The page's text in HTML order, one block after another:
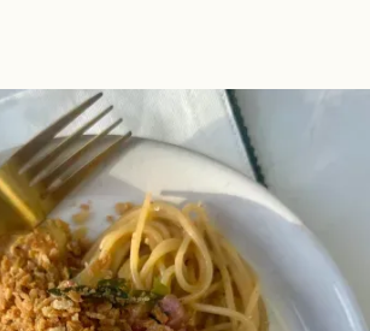
Pancetta &
Carbonara With